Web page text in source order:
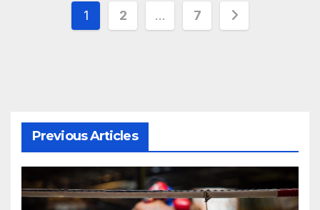
Posts
1 2 … 7
Previous Articles